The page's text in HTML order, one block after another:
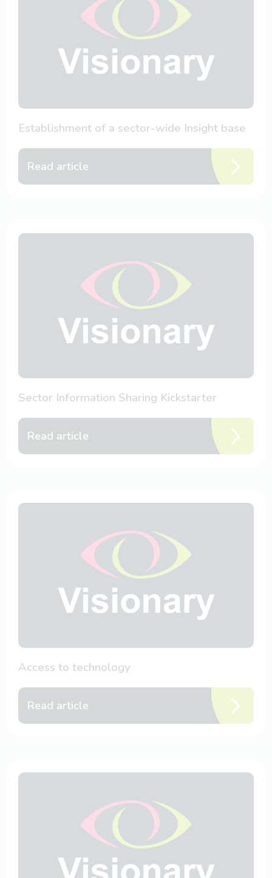
Establishment of a sector-wide Insight base
Read article
Sector Information Sharing Kickstarter
Read article
Access to technology
Read article